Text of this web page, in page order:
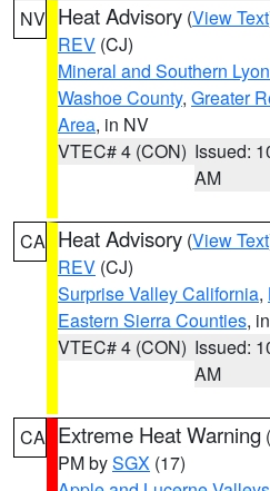
NV Heat Advisory (View Text
REV (CJ)
Mineral and Southern
Washoe County, Greater
Area, in NV
VTEC# 4 (CON) Issued:
AM
CA Heat Advisory (View Text
REV (CJ)
Surprise Valley California,
Eastern Sierra Counties,
VTEC# 4 (CON) Issued:
AM
CA Extreme Heat Warning (
PM bySGX (17)